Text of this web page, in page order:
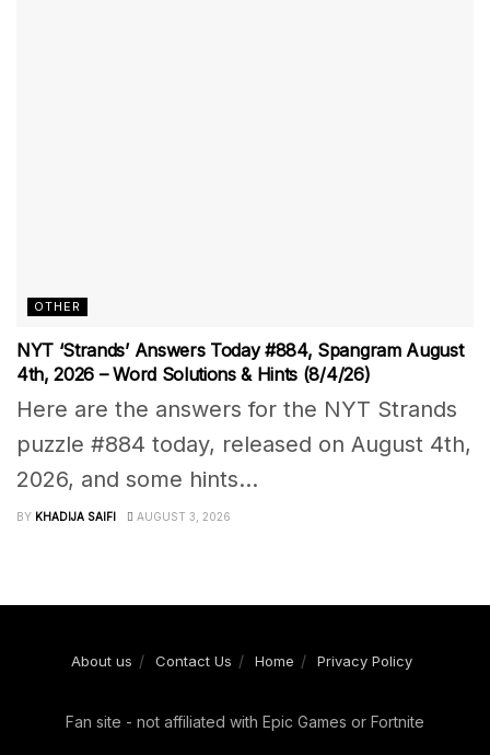
OTHER
NYT ‘Strands’ Answers Today #884, Spangram August
4th, 2026 – Word Solutions & Hints (8/4/26)
Here are the answers for the NYT Strands
puzzle #884 today, released on August 4th,
2026, and some hints...
BY KHADIJA SAIFI AUGUST 3, 2026
About us Contact Us Home Privacy Policy
Fan site - not affiliated with Epic Games or Fortnite